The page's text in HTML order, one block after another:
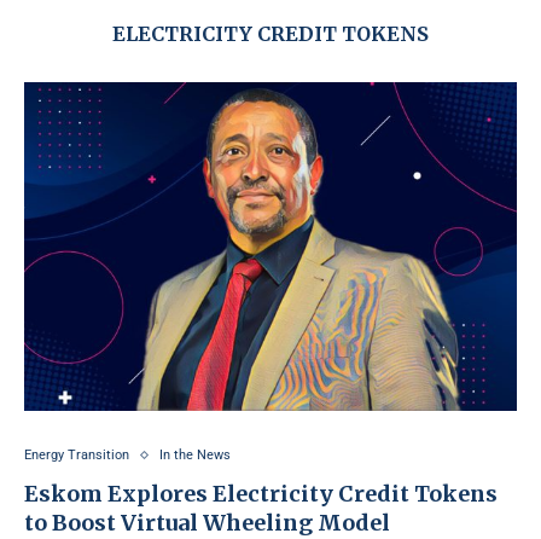
ELECTRICITY CREDIT TOKENS
Energy Transition In the News
Eskom Explores Electricity Credit Tokens
to Boost Virtual Wheeling Model